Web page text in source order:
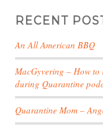
RECENT
An All American BBQ
MacGyvering – How to
during Quarantine
Quarantine Mom –